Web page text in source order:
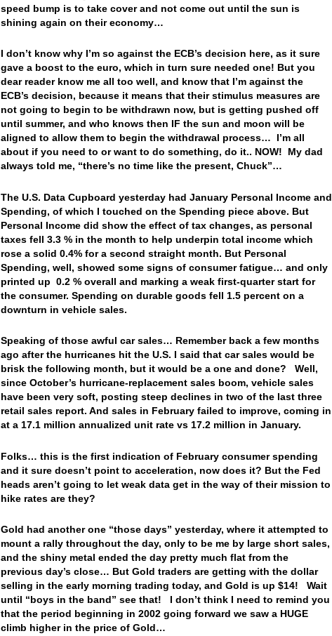
speed bump is to take cover and not come out until the sun is
shining again on their economy…
I don’t know why I’m so against the ECB’s decision here, as it sure
gave a boost to the euro, which in turn sure needed one! But you
dear reader know me all too well, and know that I’m against the
ECB’s decision, because it means that their stimulus measures are
not going to begin to be withdrawn now, but is getting pushed off
until summer, and who knows then IF the sun and moon will be
aligned to allow them to begin the withdrawal process… I’m all
about if you need to or want to do something, do it.. NOW! My dad
always told me, “there’s no time like the present, Chuck”…
The U.S. Data Cupboard yesterday had January Personal Income and
Spending, of which I touched on the Spending piece above. But
Personal Income did show the effect of tax changes, as personal
taxes fell 3.3 % in the month to help underpin total income which
rose a solid 0.4% for a second straight month. But Personal
Spending, well, showed some signs of consumer fatigue… and only
printed up 0.2 % overall and marking a weak first-quarter start for
the consumer. Spending on durable goods fell 1.5 percent on a
downturn in vehicle sales.
Speaking of those awful car sales… Remember back a few months
ago after the hurricanes hit the U.S. I said that car sales would be
brisk the following month, but it would be a one and done? Well,
since October’s hurricane-replacement sales boom, vehicle sales
have been very soft, posting steep declines in two of the last three
retail sales report. And sales in February failed to improve, coming in
at a 17.1 million annualized unit rate vs 17.2 million in January.
Folks… this is the first indication of February consumer spending
and it sure doesn’t point to acceleration, now does it? But the Fed
heads aren’t going to let weak data get in the way of their mission to
hike rates are they?
Gold had another one “those days” yesterday, where it attempted to
mount a rally throughout the day, only to be me by large short sales,
and the shiny metal ended the day pretty much flat from the
previous day’s close… But Gold traders are getting with the dollar
selling in the early morning trading today, and Gold is up $14! Wait
until “boys in the band” see that! I don’t think I need to remind you
that the period beginning in 2002 going forward we saw a HUGE
climb higher in the price of Gold…